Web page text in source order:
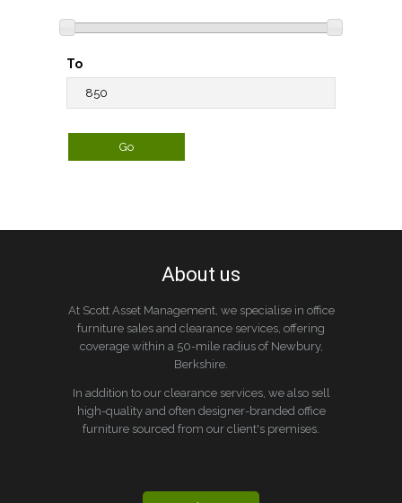
To
About us
At Scott Asset Management, we specialise in office
furniture sales and clearance services, offering
coverage within a 50-mile radius of Newbury,
Berkshire.
In addition to our clearance services, we also sell
high-quality and often designer-branded office
furniture sourced from our client's premises.